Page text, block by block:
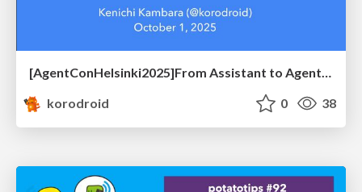
[AgentConHelsinki2025]From Assistant to Agent: How Developer Agents Reshape Mobile Workflows
korodroid
0 38